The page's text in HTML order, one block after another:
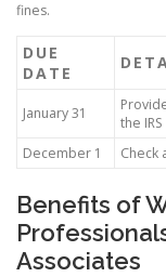
fines.
DUE
DATE
January 31
the IRS
December 1
Check
Benefits of
Associates